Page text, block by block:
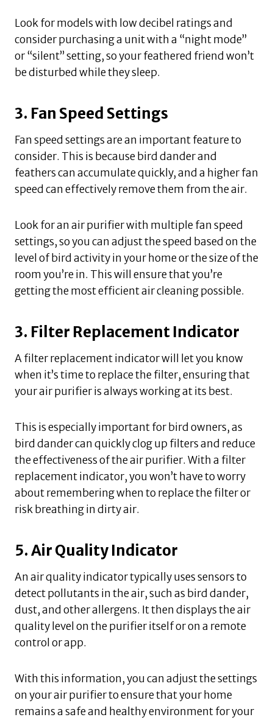
Look for models with low decibel ratings and
consider purchasing a unit with a “night mode”
or “silent” setting, so your feathered friend won’t
be disturbed while they sleep.
3. Fan Speed Settings
Fan speed settings are an important feature to
consider. This is because bird dander and
feathers can accumulate quickly, and a higher fan
speed can effectively remove them from the air.
Look for an air purifier with multiple fan speed
settings, so you can adjust the speed based on the
level of bird activity in your home or the size of the
room you’re in. This will ensure that you’re
getting the most efficient air cleaning possible.
3. Filter Replacement Indicator
A filter replacement indicator will let you know
when it’s time to replace the filter, ensuring that
your air purifier is always working at its best.
This is especially important for bird owners, as
bird dander can quickly clog up filters and reduce
the effectiveness of the air purifier. With a filter
replacement indicator, you won’t have to worry
about remembering when to replace the filter or
risk breathing in dirty air.
5. Air Quality Indicator
An air quality indicator typically uses sensors to
detect pollutants in the air, such as bird dander,
dust, and other allergens. It then displays the air
quality level on the purifier itself or on a remote
control or app.
With this information, you can adjust the settings
on your air purifier to ensure that your home
remains a safe and healthy environment for your